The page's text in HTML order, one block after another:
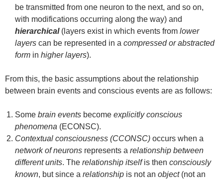
be transmitted from one neuron to the next, and so on,
with modifications occurring along the way) and
hierarchical(layers exist in which events from lower
layers can be represented in a compressed or abstracted
form in higher layers).
From this, the basic assumptions about the relationship
between brain events and conscious events are as follows:
Some brain events become explicitly conscious
phenomena (ECONSC).
Contextual consciousness (CCONSC) occurs when a
network of neurons represents a relationship between
different units. The relationship itselfis then consciously
known, but since a relationship is not an object(not an